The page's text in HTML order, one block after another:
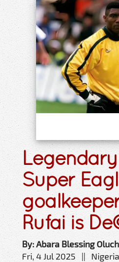
Super
Rufai is
By: Abara Blessing
Fri, 4 Jul 2025 ||